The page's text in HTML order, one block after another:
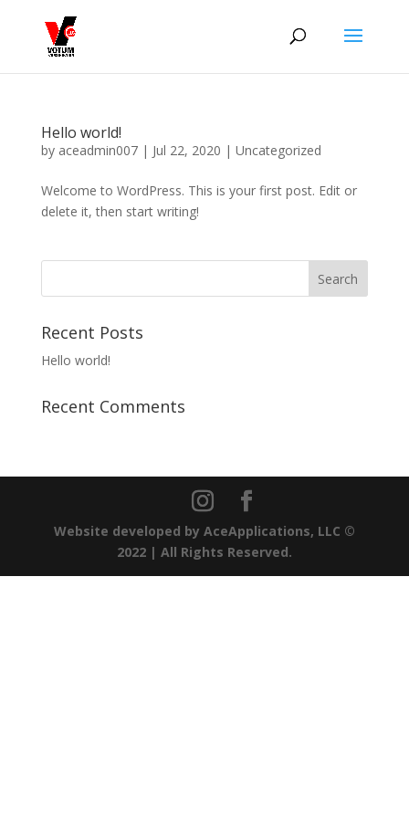
Hello world!
by aceadmin007| Jul 22, 2020 | Uncategorized
Welcome to WordPress. This is your first post. Edit or
delete it, then start writing!
Recent Posts
Hello world!
Recent Comments
Website developed by AceApplications, LLC ©
2022 | All Rights Reserved.